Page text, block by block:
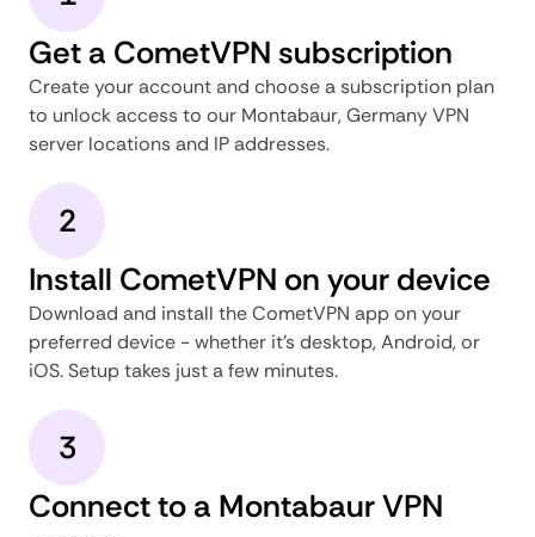
Get a CometVPN subscription
Create your account and choose a subscription plan
to unlock access to our Montabaur, Germany VPN
server locations and IP addresses.
2
Install CometVPN on your device
Download and install the CometVPN app on your
preferred device - whether it's desktop, Android, or
iOS. Setup takes just a few minutes.
3
Connect to a Montabaur VPN